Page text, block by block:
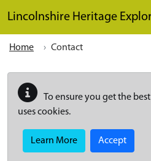
Lincolnshire Heritage
Home Contact
To ensure you get the
uses cookies.
Learn More Accept